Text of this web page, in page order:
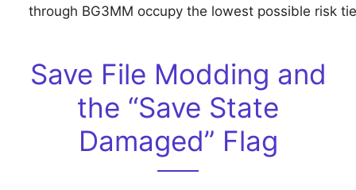
through BG3MM occupy the lowest possible risk
Save File Modding and
the “Save State
Damaged” Flag